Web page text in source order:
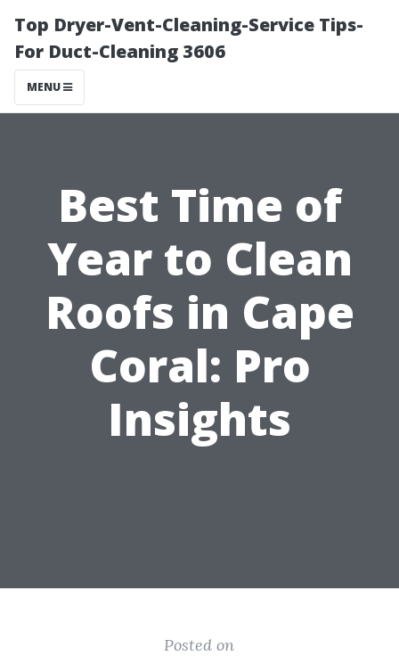
Top Dryer-Vent-Cleaning-Service Tips-
For Duct-Cleaning 3606
MENU
Best Time of
Year to Clean
Roofs in Cape
Coral: Pro
Insights
Posted on